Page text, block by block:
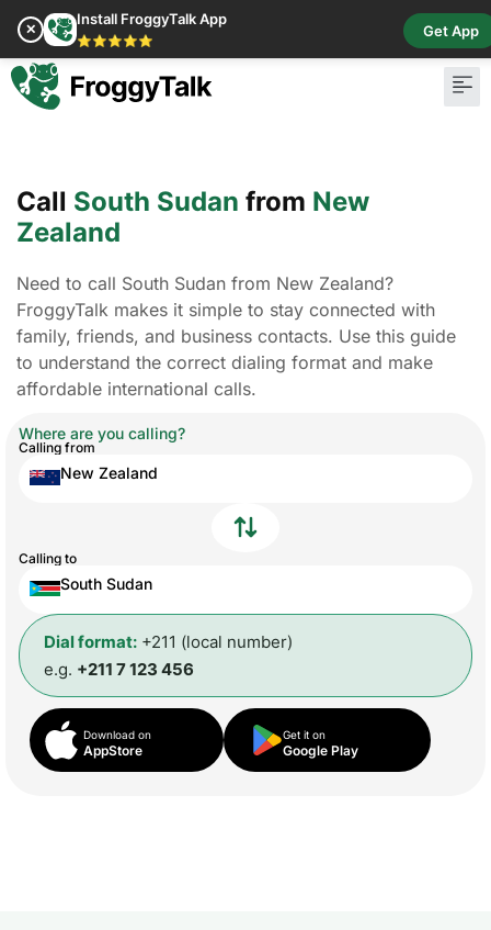
✕
Install FroggyTalk App
⭐⭐⭐⭐⭐
Get App
Call South Sudan from New
Zealand
Need to call South Sudan from New Zealand?
FroggyTalk makes it simple to stay connected with
family, friends, and business contacts. Use this guide
to understand the correct dialing format and make
affordable international calls.
Where are you calling?
Calling from
New Zealand
Calling to
South Sudan
Dial format: +211 (local number)
e.g. +211 7 123 456
Download on
AppStore
Get it on
Google Play